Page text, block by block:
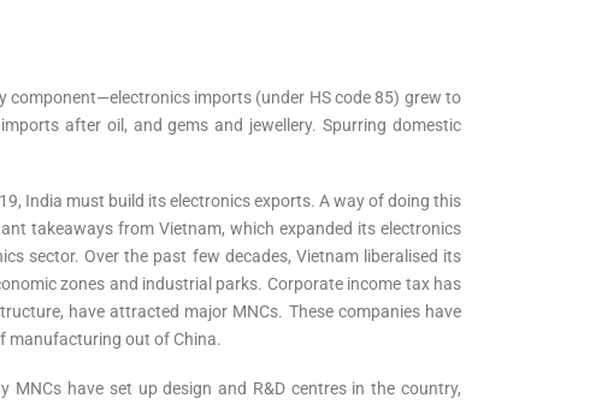
component—electronics imports (under HS code 85) grew to
after oil, and gems and jewellery. Spurring domestic
India must build its electronics exports. A way of doing this
takeaways from Vietnam, which expanded its electronics
sector. Over the past few decades, Vietnam liberalised its
zones and industrial parks. Corporate income tax has
have attracted major MNCs. These companies have
manufacturing out of China.
have set up design and R&D centres in the country,